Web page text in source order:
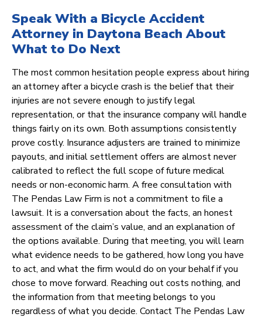
Speak With a Bicycle Accident
Attorney in Daytona Beach About
What to Do Next
The most common hesitation people express about hiring
an attorney after a bicycle crash is the belief that their
injuries are not severe enough to justify legal
representation, or that the insurance company will handle
things fairly on its own. Both assumptions consistently
prove costly. Insurance adjusters are trained to minimize
payouts, and initial settlement offers are almost never
calibrated to reflect the full scope of future medical
needs or non-economic harm. A free consultation with
The Pendas Law Firm is not a commitment to file a
lawsuit. It is a conversation about the facts, an honest
assessment of the claim’s value, and an explanation of
the options available. During that meeting, you will learn
what evidence needs to be gathered, how long you have
to act, and what the firm would do on your behalf if you
chose to move forward. Reaching out costs nothing, and
the information from that meeting belongs to you
regardless of what you decide. Contact The Pendas Law